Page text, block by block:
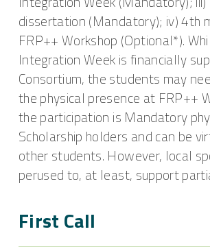
dissertation (Mandatory); iv) 4th
FRP++ Workshop (Optional*).
Integration Week is financially
Consortium, the students may
the physical presence at FRP++
the participation is Mandatory
Scholarship holders and can be
other students. However, local
perused to, at least, support
First Call